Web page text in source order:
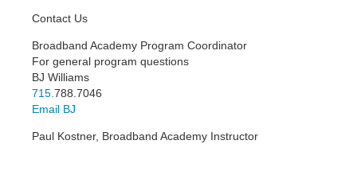
Contact Us
Broadband Academy Program Coordinator
For general program questions
BJ Williams
715. 788.7046
Email BJ
Paul Kostner, Broadband Academy Instructor